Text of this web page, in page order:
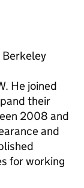
Berkeley
He joined
their
2008 and
and
for working